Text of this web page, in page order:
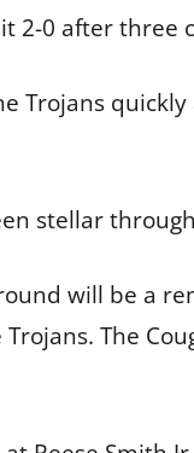
2-0 after three
Trojans
stellar
will be a
The